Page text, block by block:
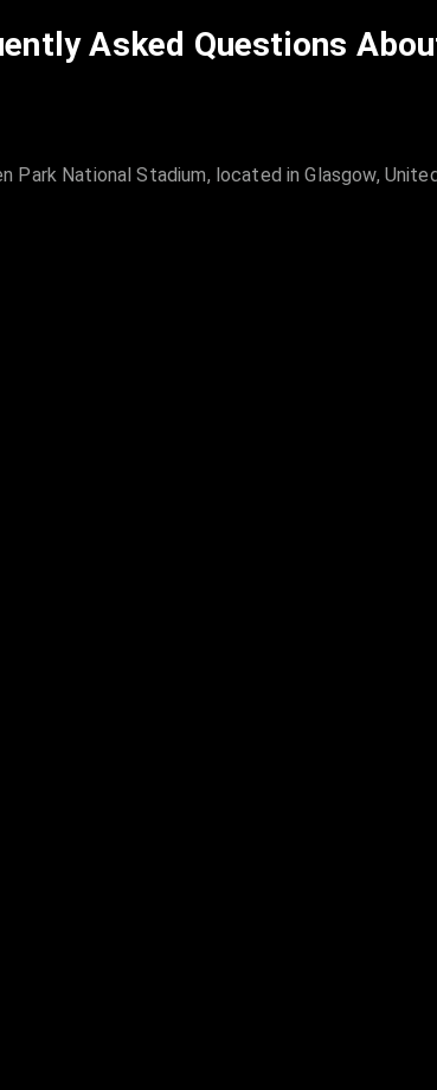
Asked Questions
National Stadium, located in Glasgow,